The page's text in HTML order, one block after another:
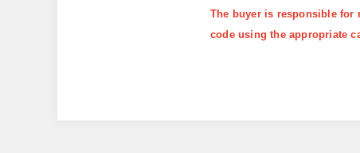
The buyer is responsible for
code using the appropriate